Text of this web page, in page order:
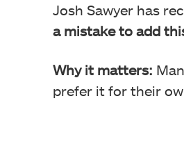
Josh Sawyer has
a mistake to add
Why it matters:
prefer it for their